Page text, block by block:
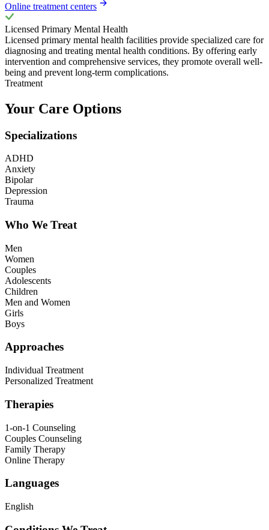
Online treatment centers
Licensed Primary Mental Health
Licensed primary mental health facilities provide specialized care for
diagnosing and treating mental health conditions. By offering early
intervention and comprehensive services, they promote overall well-
being and prevent long-term complications.
Treatment
Your Care Options
Specializations
ADHD
Anxiety
Bipolar
Depression
Trauma
Who We Treat
Men
Women
Couples
Adolescents
Children
Men and Women
Girls
Boys
Approaches
Individual Treatment
Personalized Treatment
Therapies
1-on-1 Counseling
Couples Counseling
Family Therapy
Online Therapy
Languages
English